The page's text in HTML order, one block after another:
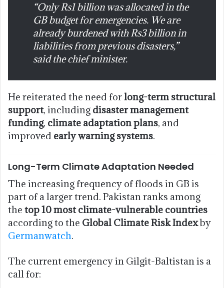
“Only Rs1 billion was allocated in the
GB budget for emergencies. We are
already burdened with Rs3 billion in
liabilities from previous disasters,”
said the chief minister.
He reiterated the need forlong-term structural
support, including disaster management
funding, climate adaptation plans, and
improved early warning systems.
Long-Term Climate Adaptation Needed
The increasing frequency of floods in GB is
part of a larger trend. Pakistan ranks among
the top 10 most climate-vulnerable countries
according to the Global Climate Risk Indexby
Germanwatch.
The current emergency in Gilgit-Baltistan is a
call for: